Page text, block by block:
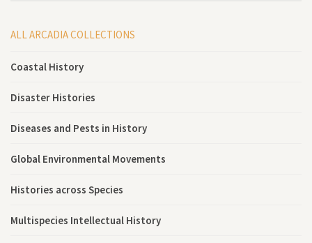
ALL ARCADIA COLLECTIONS
Coastal History
Disaster Histories
Diseases and Pests in History
Global Environmental Movements
Histories across Species
Multispecies Intellectual History